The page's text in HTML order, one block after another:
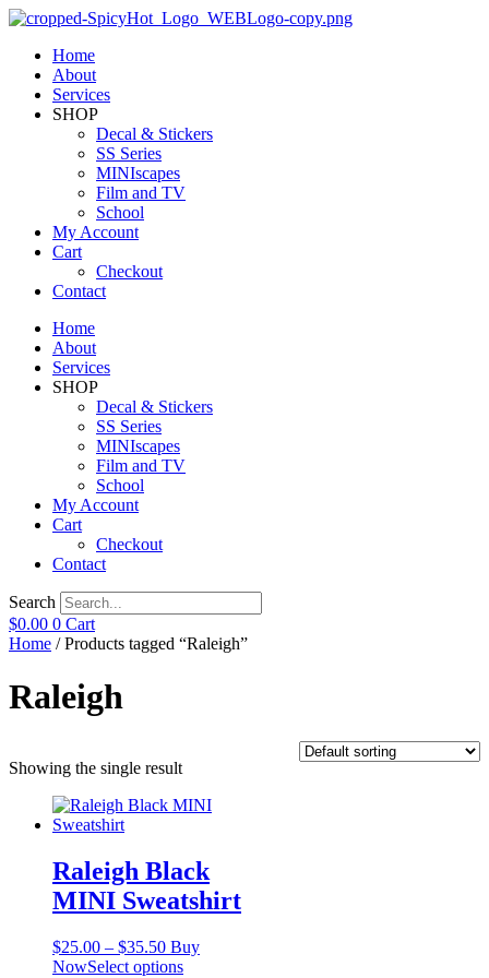
Home
About
Services
SHOP
Decal & Stickers
SS Series
MINIscapes
Film and TV
School
My Account
Cart
Checkout
Contact
Home
About
Services
SHOP
Decal & Stickers
SS Series
MINIscapes
Film and TV
School
My Account
Cart
Checkout
Contact
Search
$0.00 0 Cart
Home / Products tagged “Raleigh”
Raleigh
Showing the single result
Raleigh Black
MINI Sweatshirt
$25.00 – $35.50Price
range:
Buy
NowSelect optionsThis